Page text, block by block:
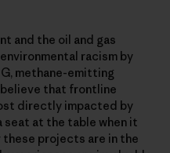
and the oil and gas
racism by
methane-emitting
that frontline
directly impacted by
seat at the table when it
projects are in the